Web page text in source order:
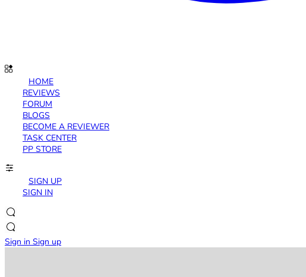
HOME
REVIEWS
FORUM
BLOGS
BECOME A REVIEWER
TASK CENTER
PP STORE
SIGN UP
SIGN IN
Sign in Sign up